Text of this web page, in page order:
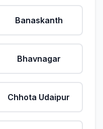
Banaskanth
Bhavnagar
Chhota Udaipur